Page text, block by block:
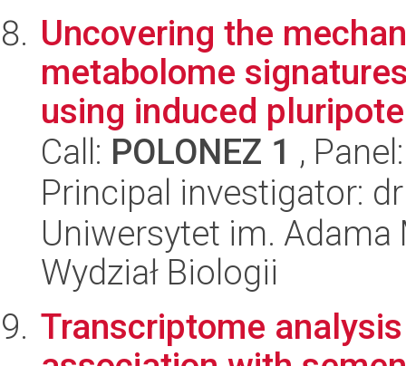
Uncovering the
metabolome
using induced
Call: POLONEZ 1 ,
Principal investigator:
Uniwersytet im.
Wydział Biologii
Transcriptome